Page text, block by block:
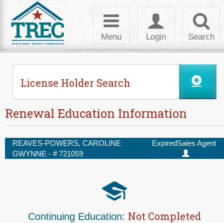
Search
Toggle
login
Login
Toggle
navigation
Menu
License Holder Search
Renewal Education Information
REAVES-POWERS, CAROLINE
GWYNNE - # 721059
ExpiredSales Agent
Continuing Education: Not Completed